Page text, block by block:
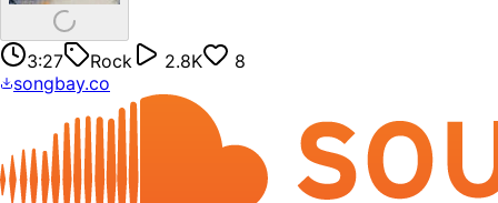
3:27 Rock 2.8K
8
songbay.co